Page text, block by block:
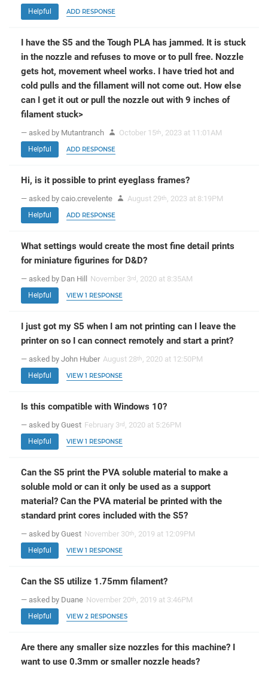
Helpful ADD RESPONSE
I have the S5 and the Tough PLA has jammed. It is stuck
in the nozzle and refuses to move or to pull free. Nozzle
gets hot, movement wheel works. I have tried hot and
cold pulls and the fillament will not come out. How else
can I get it out or pull the nozzle out with 9 inches of
filament stuck>
— asked by Mutantranch October 15th, 2023 at 11:01AM
Helpful ADD RESPONSE
Hi, is it possible to print eyeglass frames?
— asked by caio.crevelente August 29th, 2023 at 8:19PM
Helpful ADD RESPONSE
What settings would create the most fine detail prints
for miniature figurines for D&D?
— asked by Dan Hill November 3rd , 2020 at 8:35AM
Helpful VIEW 1 RESPONSE
I just got my S5 when I am not printing can I leave the
printer on so I can connect remotely and start a print?
— asked by John Huber August 28th, 2020 at 12:50PM
Helpful VIEW 1 RESPONSE
Is this compatible with Windows 10?
— asked by Guest February 3rd , 2020 at 5:26PM
Helpful VIEW 1 RESPONSE
Can the S5 print the PVA soluble material to make a
soluble mold or can it only be used as a support
material? Can the PVA material be printed with the
standard print cores included with the S5?
— asked by Guest November 30th, 2019 at 12:09PM
Helpful VIEW 1 RESPONSE
Can the S5 utilize 1.75mm filament?
— asked by Duane November 20th, 2019 at 3:46PM
Helpful VIEW 2 RESPONSES
Are there any smaller size nozzles for this machine? I
want to use 0.3mm or smaller nozzle heads?